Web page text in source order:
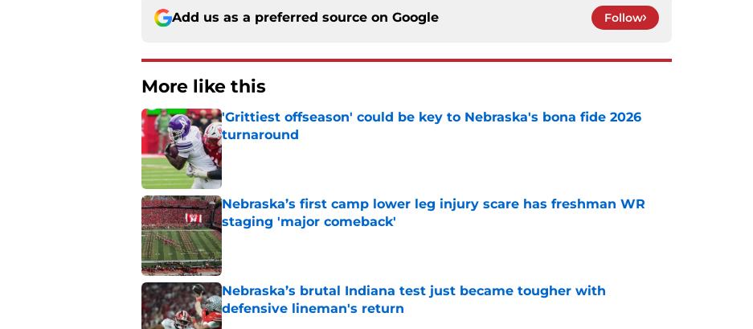
Add us as a preferred source on Google Follow
More like this
'Grittiest offseason' could be key to Nebraska's bona fide 2026
turnaround
Published by on Invalid Date
Nebraska’s first camp lower leg injury scare has freshman WR
staging 'major comeback'
Published by on Invalid Date
Nebraska’s brutal Indiana test just became tougher with
defensive lineman's return
Published by on Invalid Date